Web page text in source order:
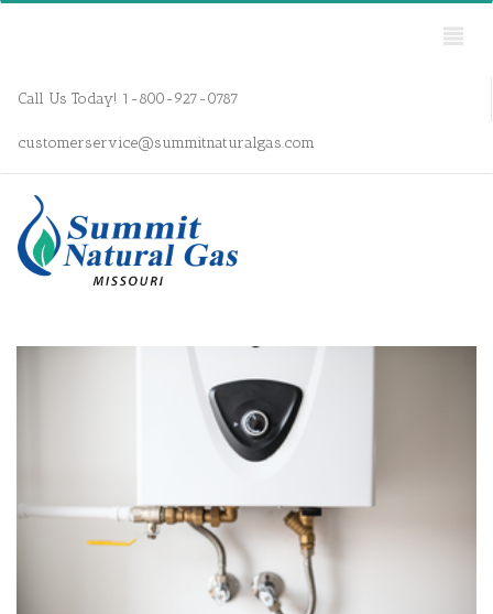
Call Us Today! 1-800-927-0787
customerservice@summitnaturalgas.com